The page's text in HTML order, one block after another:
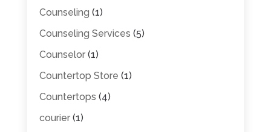
Counseling (1)
Counseling Services (5)
Counselor(1)
Countertop Store (1)
Countertops (4)
courier(1)